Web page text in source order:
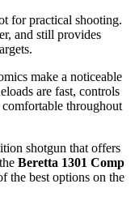
for practical shooting.
and still provides
make a noticeable
are fast, controls
comfortable throughout
shotgun that offers
Beretta 1301 Comp
the best options on the